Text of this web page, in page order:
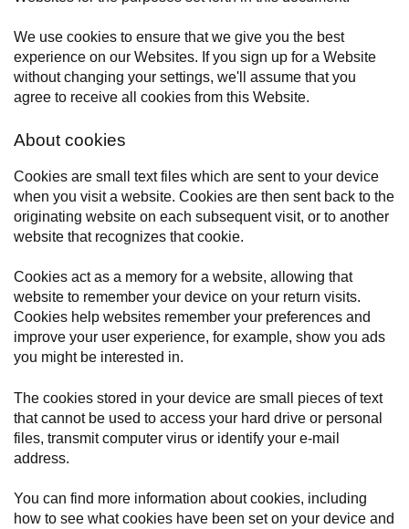
We use cookies to ensure that we give you the best
experience on our Websites. If you sign up for a Website
without changing your settings, we'll assume that you
agree to receive all cookies from this Website.
About cookies
Cookies are small text files which are sent to your device
when you visit a website. Cookies are then sent back to the
originating website on each subsequent visit, or to another
website that recognizes that cookie.
Cookies act as a memory for a website, allowing that
website to remember your device on your return visits.
Cookies help websites remember your preferences and
improve your user experience, for example, show you ads
you might be interested in.
The cookies stored in your device are small pieces of text
that cannot be used to access your hard drive or personal
files, transmit computer virus or identify your e-mail
address.
You can find more information about cookies, including
how to see what cookies have been set on your device and